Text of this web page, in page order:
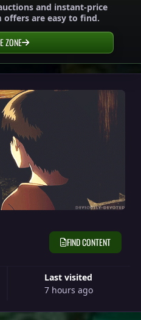
and instant-price
offers are easy to find.
ZONE
Last visited
7 hours ago
FIND CONTENT